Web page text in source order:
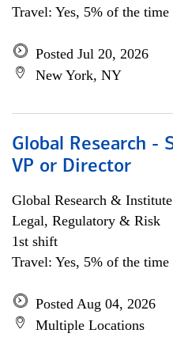
Travel: Yes, 5% of the time
Posted Jul 20, 2026
New York, NY
Global Research -
VP or Director
Global Research & Institute
Legal, Regulatory & Risk
1st shift
Travel: Yes, 5% of the time
Posted Aug 04, 2026
Multiple Locations